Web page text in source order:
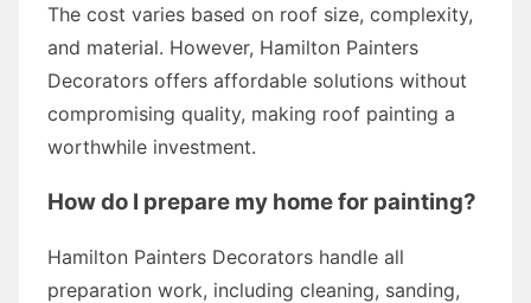
The cost varies based on roof size, complexity,
and material. However, Hamilton Painters
Decorators offers affordable solutions without
compromising quality, making roof painting a
worthwhile investment.
How do I prepare my home for painting?
Hamilton Painters Decorators handle all
preparation work, including cleaning, sanding,